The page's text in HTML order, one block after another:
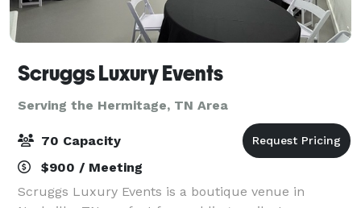
Scruggs Luxury Events
Serving the Hermitage, TN Area
70 Capacity
$900 / Meeting
Scruggs Luxury Events is a boutique venue in